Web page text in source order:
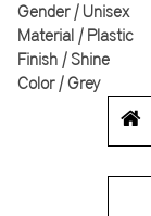
Gender | Unisex
Material | Plastic
Finish | Shine
Color | Grey